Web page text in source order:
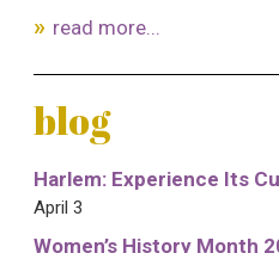
read more...
blog
Harlem: Experience Its
April 3
Women’s History Month